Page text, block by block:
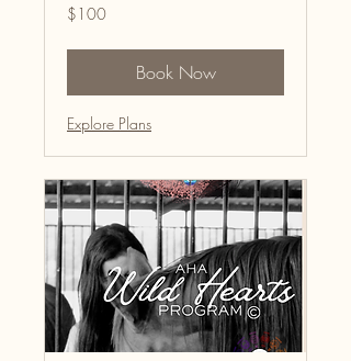
100
Australian
$100
Book Now
Explore Plans